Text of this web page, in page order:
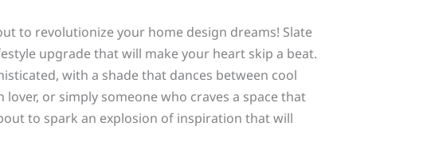
to revolutionize your home design dreams! Slate
upgrade that will make your heart skip a beat.
with a shade that dances between cool
or simply someone who craves a space that
to spark an explosion of inspiration that will